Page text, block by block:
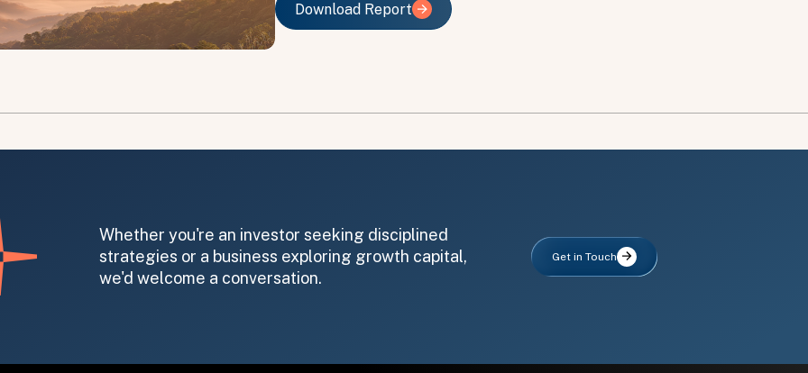
Download Report
Download Report
Whether you're an investor seeking disciplined
strategies or a business exploring growth capital,
we'd welcome a conversation.
Get in Touch